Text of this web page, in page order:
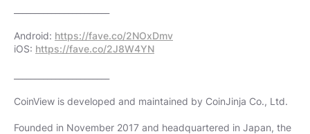
Android: https://fave.co/2NOxDmv
iOS: https://fave.co/2J8W4YN
CoinView is developed and maintained by CoinJinja Co., Ltd.
Founded in November 2017 and headquartered in Japan, the